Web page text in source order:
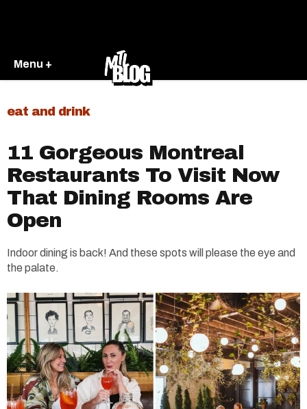
Menu +
eat and drink
11 Gorgeous Montreal
Restaurants To Visit Now
That Dining Rooms Are
Open
Indoor dining is back! And these spots will please the eye and
the palate.